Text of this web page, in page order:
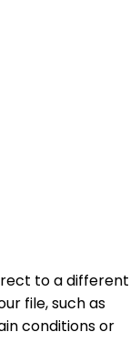
to a different
file, such as
conditions or